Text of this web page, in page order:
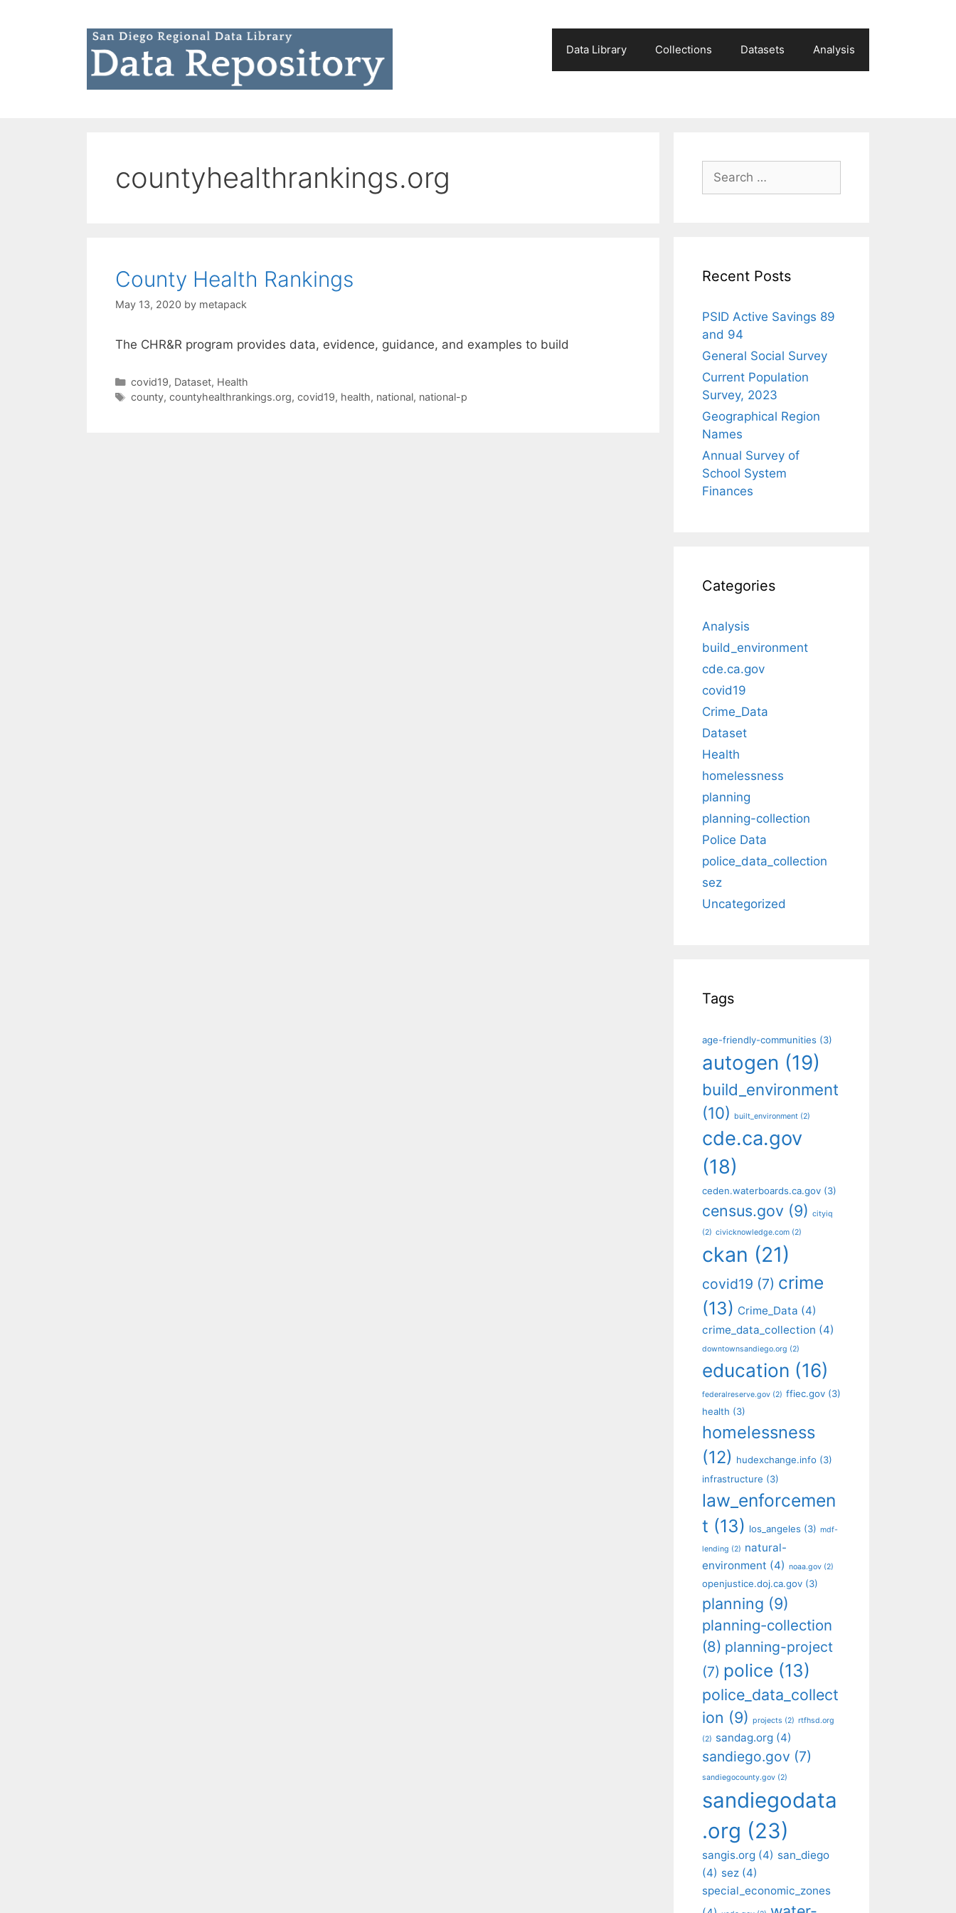
Data Library Collections Datasets Analysis
countyhealthrankings.org
County Health Rankings
May 13, 2020 by metapack
The CHR&R program provides data, evidence, guidance, and examples to build
Categories
covid19, Dataset, Health
Tags
county, countyhealthrankings.org, covid19, health, national, national-p
Search
for:
Recent Posts
PSID Active Savings 89
and 94
General Social Survey
Current Population
Survey, 2023
Geographical Region
Names
Annual Survey of
School System
Finances
Categories
Analysis
build_environment
cde.ca.gov
covid19
Crime_Data
Dataset
Health
homelessness
planning
planning-collection
Police Data
police_data_collection
sez
Uncategorized
Tags
age-friendly-communities (3)
autogen (19)
build_environment
(10)
built_environment (2)
cde.ca.gov
(18)
ceden.waterboards.ca.gov (3)
census.gov (9) cityiq
(2) civicknowledge.com (2)
ckan (21)
covid19 (7) crime
(13) Crime_Data (4)
crime_data_collection (4)
downtownsandiego.org (2)
education (16)
federalreserve.gov (2) ffiec.gov (3)
health (3)
homelessness
(12) hudexchange.info (3)
infrastructure (3)
law_enforcemen
t (13) los_angeles (3) mdf-
lending (2) natural-
environment (4) noaa.gov (2)
openjustice.doj.ca.gov (3)
planning (9)
planning-collection
(8) planning-project
(7) police (13)
police_data_collect
ion (9) projects (2) rtfhsd.org
(2) sandag.org (4)
sandiego.gov (7)
sandiegocounty.gov (2)
sandiegodata
.org (23)
sangis.org (4) san_diego
(4) sez (4)
special_economic_zones